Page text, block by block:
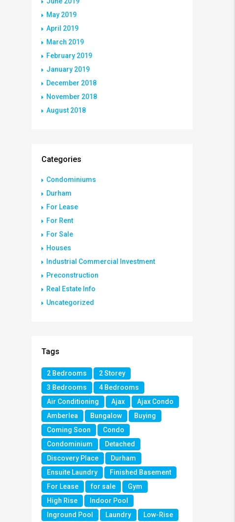
May 2019
April 2019
March 2019
February 2019
January 2019
December 2018
November 2018
August 2018
Categories
Condominiums
Durham
For Lease
For Rent
For Sale
Houses
Industrial Commercial Investment
Preconstruction
Real Estate Info
Uncategorized
Tags
2 Bedrooms
2 Storey
3 Bedrooms
4 Bedrooms
Air Conditioning
Ajax
Ajax Condo
Amberlea
Bungalow
Buying
Coming Soon
Condo
Condominium
Detached
Discovery Place
Durham
Ensuite Laundry
Finished Basement
For Lease
for sale
Gym
High Rise
Indoor Pool
Inground Pool
Laundry Low-Rise